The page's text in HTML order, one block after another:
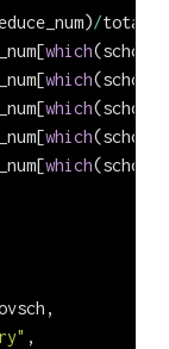
/
which
which
which
which
which
,